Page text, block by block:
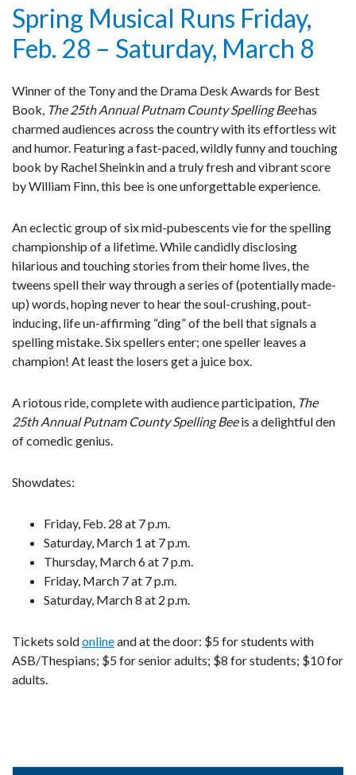
Spring Musical Runs Friday,
Feb. 28 – Saturday, March 8
Winner of the Tony and the Drama Desk Awards for Best
Book, The 25th Annual Putnam County Spelling Beehas
charmed audiences across the country with its effortless wit
and humor. Featuring a fast-paced, wildly funny and touching
book by Rachel Sheinkin and a truly fresh and vibrant score
by William Finn, this bee is one unforgettable experience.
An eclectic group of six mid-pubescents vie for the spelling
championship of a lifetime. While candidly disclosing
hilarious and touching stories from their home lives, the
tweens spell their way through a series of (potentially made-
up) words, hoping never to hear the soul-crushing, pout-
inducing, life un-affirming “ding” of the bell that signals a
spelling mistake. Six spellers enter; one speller leaves a
champion! At least the losers get a juice box.
A riotous ride, complete with audience participation, The
25th Annual Putnam County Spelling Beeis a delightful den
of comedic genius.
Showdates:
Friday, Feb. 28 at 7 p.m.
Saturday, March 1 at 7 p.m.
Thursday, March 6 at 7 p.m.
Friday, March 7 at 7 p.m.
Saturday, March 8 at 2 p.m.
Tickets soldonlineand at the door: $5 for students with
ASB/Thespians; $5 for senior adults; $8 for students; $10 for
adults.